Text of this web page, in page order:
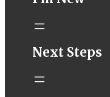
STM eNews–
Next Steps